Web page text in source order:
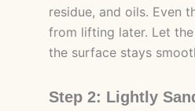
residue, and oils. Even
from lifting later. Let
the surface stays
Step 2: Lightly